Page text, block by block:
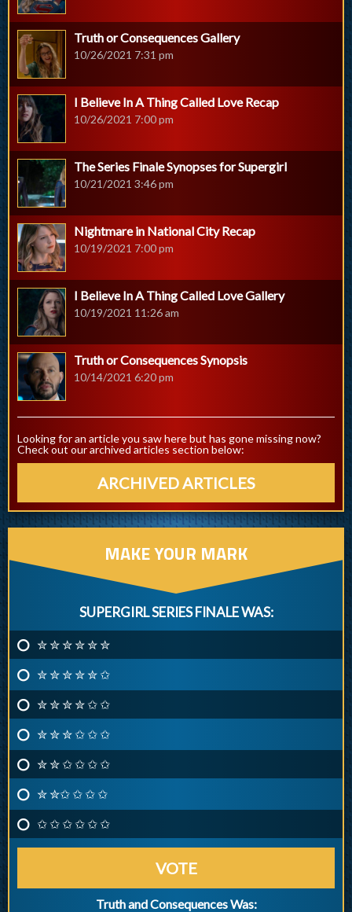
Truth or Consequences Gallery
10/26/2021 7:31 pm
I Believe In A Thing Called Love Recap
10/26/2021 7:00 pm
The Series Finale Synopses for Supergirl
10/21/2021 3:46 pm
Nightmare in National City Recap
10/19/2021 7:00 pm
I Believe In A Thing Called Love Gallery
10/19/2021 11:26 am
Truth or Consequences Synopsis
10/14/2021 6:20 pm
Looking for an article you saw here but has gone missing now?
Check out our archived articles section below:
ARCHIVED ARTICLES
MAKE YOUR MARK
SUPERGIRL SERIES FINALE WAS:
✮ ✮ ✮ ✮ ✮ ✮
✮ ✮ ✮ ✮ ✮ ✩
✮ ✮ ✮ ✮ ✩ ✩
✮ ✮ ✮ ✩ ✩ ✩
✮ ✮ ✩ ✩ ✩ ✩
✮ ✮✩ ✩ ✩ ✩
✩ ✩ ✩ ✩ ✩ ✩
VOTE
Truth and Consequences Was: